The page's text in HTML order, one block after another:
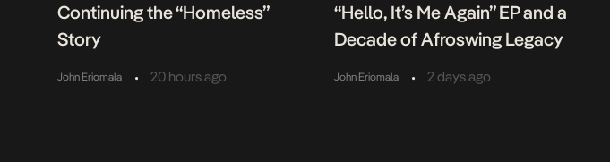
Continuing the “Homeless”
Story
John Eriomala • 20 hours ago
“Hello, It’s Me Again” EP and a
Decade of Afroswing Legacy
John Eriomala • 2 days ago